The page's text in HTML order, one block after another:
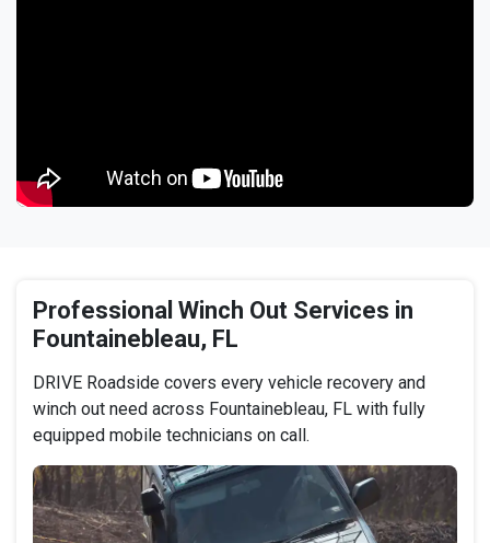
Professional Winch Out Services in
Fountainebleau, FL
DRIVE Roadside covers every vehicle recovery and
winch out need across Fountainebleau, FL with fully
equipped mobile technicians on call.